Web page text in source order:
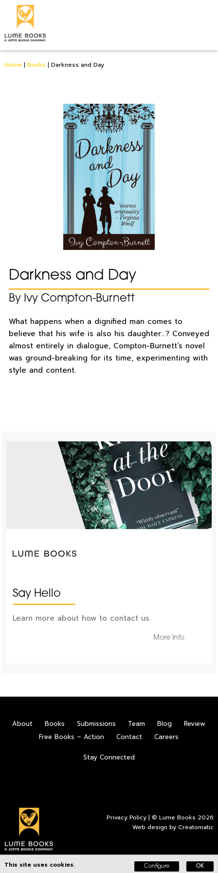
Home | Books | Darkness and Day
Darkness and Day
By Ivy Compton-Burnett
What happens when a dignified man comes to
believe that his wife is also his daughter…? Conveyed
almost entirely in dialogue, Compton-Burnett’s novel
was ground-breaking for its time, experimenting with
style and content.
Say Hello
Learn more about how to contact us.
More Info
About Books Submissions Team Blog
Review
Free Books – Action
Contact Careers
Stay Connected
Privacy Policy | © Lume Books 2026
Web design byCreatomatic
This site uses cookies. Configure OK